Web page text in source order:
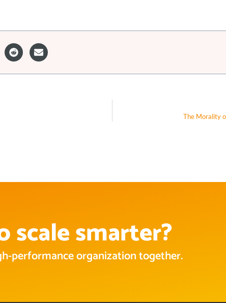
The Morality
scale smarter?
performance organization together.